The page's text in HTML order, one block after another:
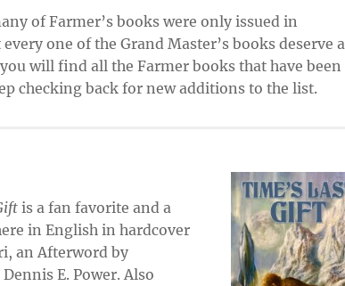
of Farmer’s books were only issued in
one of the Grand Master’s books deserve a
will find all the Farmer books that have been
checking back for new additions to the list.
is a fan favorite and a
in English in hardcover
an Afterword by
E. Power. Also